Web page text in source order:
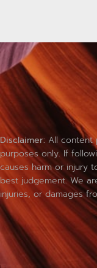
Disclaimer: All content
purposes only. If
causes harm or injury
best judgement. We
injuries, or damages